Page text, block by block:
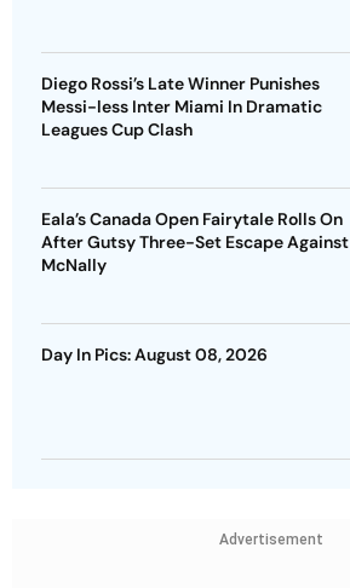
Diego Rossi’s Late Winner Punishes
Messi-less Inter Miami In Dramatic
Leagues Cup Clash
Eala’s Canada Open Fairytale Rolls On
After Gutsy Three-Set Escape Against
McNally
Day In Pics: August 08, 2026
Advertisement